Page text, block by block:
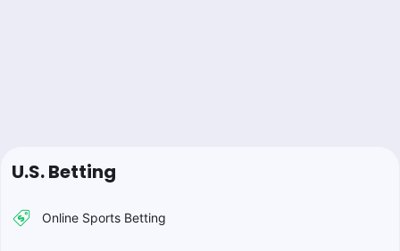
U.S. Betting
Online Sports Betting